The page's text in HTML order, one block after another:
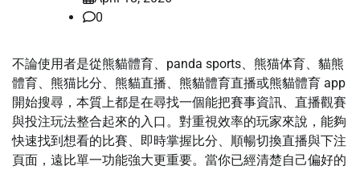
0
不論使用者是從熊貓體育、panda sports、熊猫体育、貓熊
體育、熊猫比分、熊貓直播、熊貓體育直播或熊貓體育 app
開始搜尋，本質上都是在尋找一個能把賽事資訊、直播觀賽
與投注玩法整合起來的入口。對重視效率的玩家來說，能夠
快速找到想看的比賽、即時掌握比分、順暢切換直播與下注
頁面，遠比單一功能強大更重要。當你已經清楚自己偏好的